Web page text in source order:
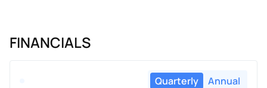
FINANCIALS
Quarterly Annual